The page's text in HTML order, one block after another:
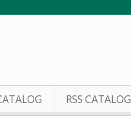
RSS CATALOG